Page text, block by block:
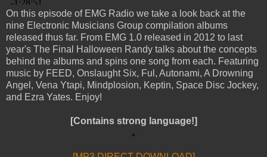
On this episode of EMG Radio we take a look back at the
nine Electronic Musicians Group compilation albums
released thus far. From EMG 1.0 released in 2012 to last
year's The Final Halloween Randy talks about the concepts
behind the albums and spins one song from each. Featuring
music by FEED, Onslaught Six, Ful, Autonami, A Drowning
Angel, Vena Ytapi, Mindplosion, Keptin, Space Disc Jockey,
and Ezra Yates. Enjoy!
[Contains strong language!]